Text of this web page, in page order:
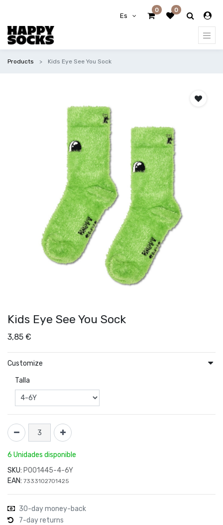
Es
0 0
Products Kids Eye See You Sock
Kids Eye See You Sock
3,85 €
Customize
Talla
6 Unidades disponible
SKU: P001445-4-6Y
EAN: 7333102701425
30-day money-back
7-day returns